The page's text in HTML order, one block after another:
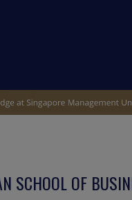
SCHOOL OF